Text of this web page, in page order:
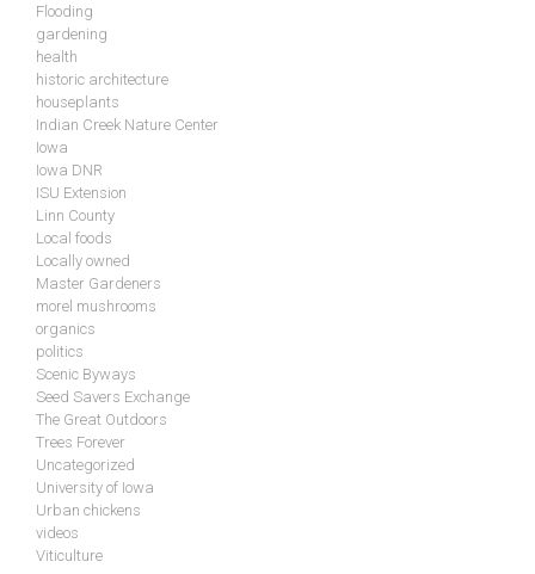
Flooding
gardening
health
historic architecture
houseplants
Indian Creek Nature Center
Iowa
Iowa DNR
ISU Extension
Linn County
Local foods
Locally owned
Master Gardeners
morel mushrooms
organics
politics
Scenic Byways
Seed Savers Exchange
The Great Outdoors
Trees Forever
Uncategorized
University of Iowa
Urban chickens
videos
Viticulture